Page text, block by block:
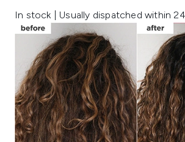
In stock | Usually dispatched within